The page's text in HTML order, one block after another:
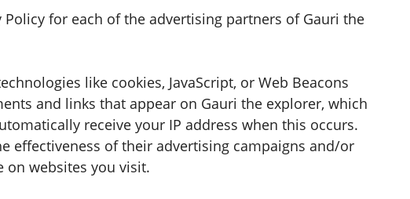
for each of the advertising partners of Gauri the
like cookies, JavaScript, or Web Beacons
and links that appear on Gauri the explorer, which
receive your IP address when this occurs.
effectiveness of their advertising campaigns and/or
on websites you visit.